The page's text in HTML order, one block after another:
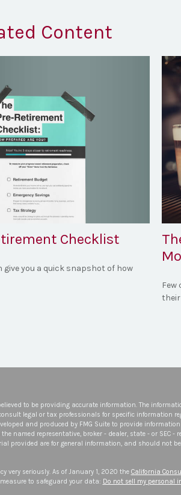
Content
Checklist
you a quick snapshot of how
to be providing accurate information. The
legal or tax professionals for specific information
and produced by FMG Suite to provide
named representative, broker - dealer, state - or SEC -
provided are for general information, and should not
very seriously. As of January 1, 2020 the California
to safeguard your data: Do not sell my personal